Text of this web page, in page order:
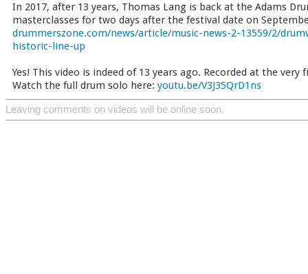
In 2017, after 13 years, Thomas Lang is back at the Adams
masterclasses for two days after the festival date on
drummerszone.com/news/article/music-news-2-13559/2/
historic-line-up
Yes! This video is indeed of 13 years ago. Recorded at the
Watch the full drum solo here: youtu.be/V3J35QrD1ns
Leaving comments on videos will be online soon.